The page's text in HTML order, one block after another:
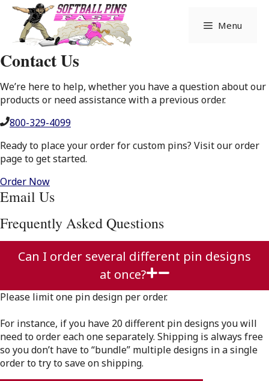
Skip
content
Menu
Contact Us
We’re here to help, whether you have a question about our
products or need assistance with a previous order.
800-329-4099
Ready to place your order for custom pins? Visit our order
page to get started.
Order Now
Email Us
Frequently Asked Questions
Can I order several different pin designs
at once?
Please limit one pin design per order.
For instance, if you have 20 different pin designs you will
need to order each one separately. Shipping is always free
so you don’t have to “bundle” multiple designs in a single
order to try to save on shipping.